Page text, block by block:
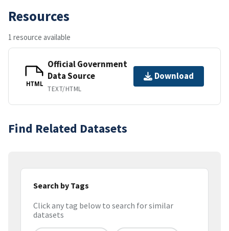
Resources
1 resource available
HTML
Official Government
Data Source
TEXT/HTML
Download
Find Related Datasets
Search by Tags
Click any tag below to search for similar
datasets